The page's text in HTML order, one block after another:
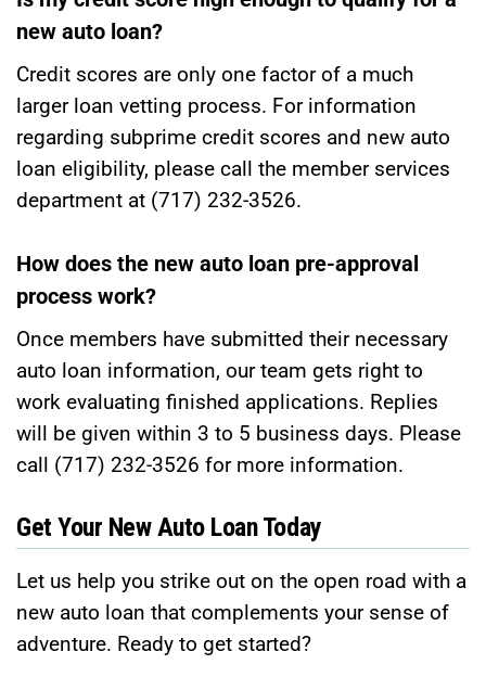
new auto loan?
Credit scores are only one factor of a much
larger loan vetting process. For information
regarding subprime credit scores and new auto
loan eligibility, please call the member services
department at (717) 232-3526.
How does the new auto loan pre-approval
process work?
Once members have submitted their necessary
auto loan information, our team gets right to
work evaluating finished applications. Replies
will be given within 3 to 5 business days. Please
call (717) 232-3526 for more information.
Get Your New Auto Loan Today
Let us help you strike out on the open road with a
new auto loan that complements your sense of
adventure. Ready to get started?